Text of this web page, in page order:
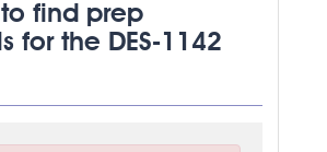
find prep
for the DES-1142